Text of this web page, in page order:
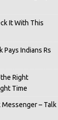
It With This
Pays Indians Rs
Right
Time
Messenger – Talk